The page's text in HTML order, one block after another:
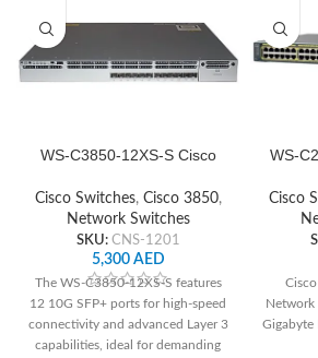
WS-C3850-12XS-S Cisco
Cisco Switches, Cisco 3850,
Network Switches
SKU: CNS-1201
5,300 AED
The WS-C3850-12XS-S features
12 10G SFP+ ports for high-speed
connectivity and advanced Layer 3
capabilities, ideal for demanding
WS-
Cisco
Gigabyte